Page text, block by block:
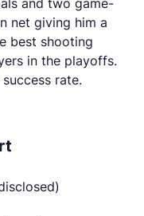
and two game-
net giving him a
best shooting
in the playoffs.
rate.